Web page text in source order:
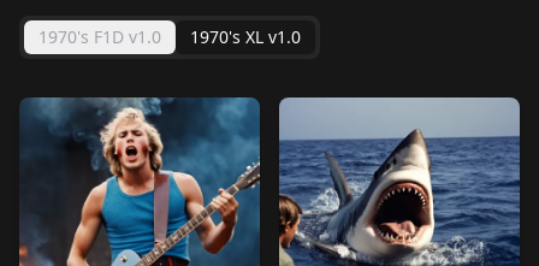
1970's F1D v1.0 1970's XL v1.0